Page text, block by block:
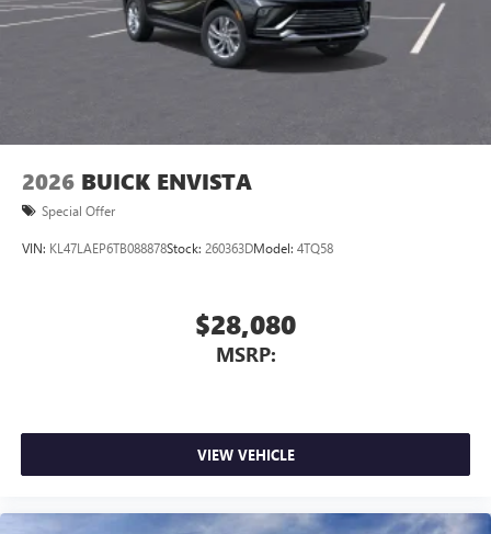
2026 BUICK ENVISTA
Special Offer
VIN: KL47LAEP6TB088878Stock: 260363DModel: 4TQ58
$28,080
MSRP:
VIEW VEHICLE